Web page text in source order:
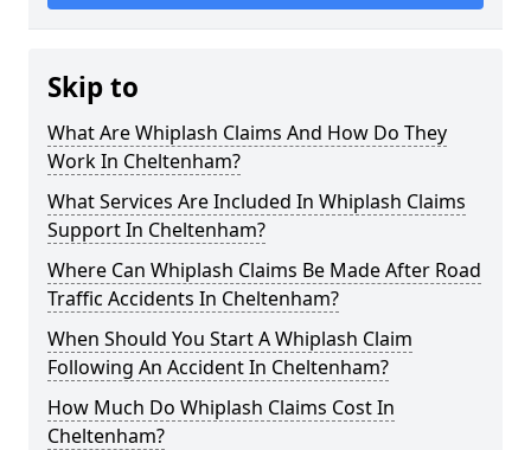
Skip to
What Are Whiplash Claims And How Do They
Work In Cheltenham?
What Services Are Included In Whiplash Claims
Support In Cheltenham?
Where Can Whiplash Claims Be Made After Road
Traffic Accidents In Cheltenham?
When Should You Start A Whiplash Claim
Following An Accident In Cheltenham?
How Much Do Whiplash Claims Cost In
Cheltenham?